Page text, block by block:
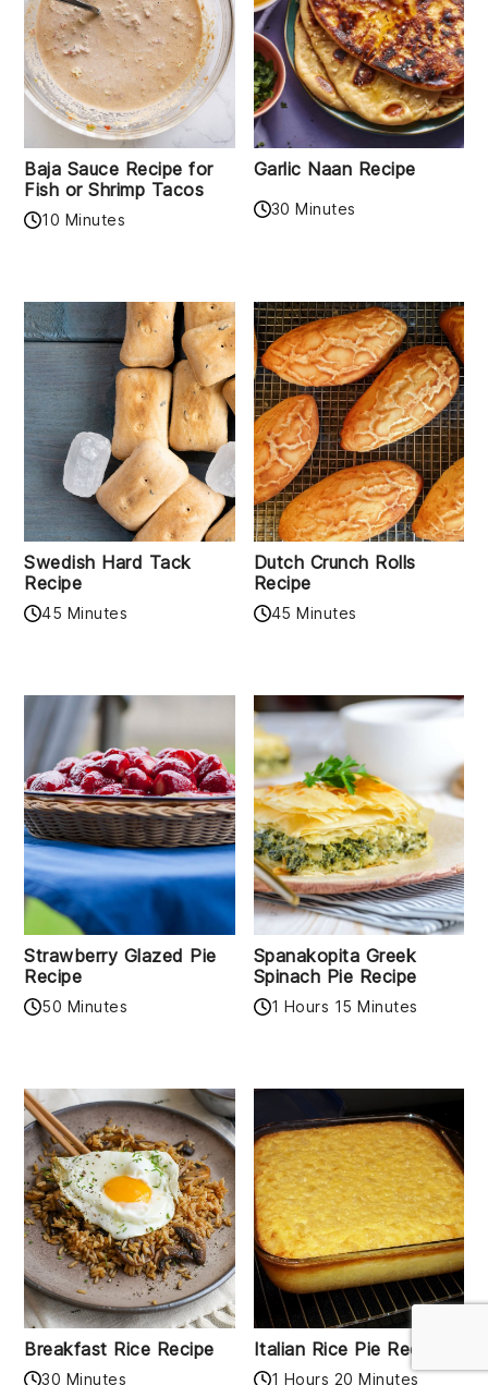
Baja Sauce Recipe for
Fish or Shrimp Tacos
10 Minutes
Garlic Naan Recipe
30 Minutes
Swedish Hard Tack
Recipe
45 Minutes
Dutch Crunch Rolls
Recipe
45 Minutes
Strawberry Glazed Pie
Recipe
50 Minutes
Spanakopita Greek
Spinach Pie Recipe
1 Hours 15 Minutes
Breakfast Rice Recipe
30 Minutes
Italian Rice Pie Recipe
1 Hours 20 Minutes